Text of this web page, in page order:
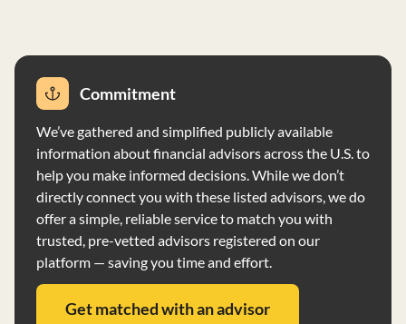
Commitment
We’ve gathered and simplified publicly available
information about financial advisors across the U.S. to
help you make informed decisions. While we don’t
directly connect you with these listed advisors, we do
offer a simple, reliable service to match you with
trusted, pre-vetted advisors registered on our
platform — saving you time and effort.
Get matched with an advisor